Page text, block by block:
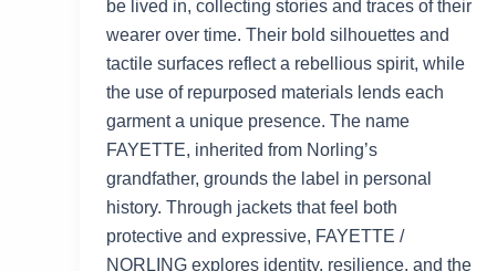
be lived in, collecting stories and traces of their
wearer over time. Their bold silhouettes and
tactile surfaces reflect a rebellious spirit, while
the use of repurposed materials lends each
garment a unique presence. The name
FAYETTE, inherited from Norling’s
grandfather, grounds the label in personal
history. Through jackets that feel both
protective and expressive, FAYETTE /
NORLING explores identity, resilience, and the